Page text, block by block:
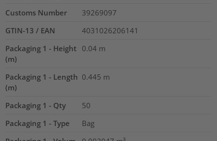
Customs Number
39269097
GTIN-13 / EAN
4031026206141
Packaging 1 - Height
(m)
0.04 m
Packaging 1 - Length
(m)
0.445 m
Packaging 1 - Qty
50
Packaging 1 - Type
Bag